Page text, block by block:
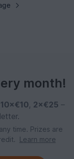
month!
10×€10, 2×€25 –
time. Prizes are
Learn more